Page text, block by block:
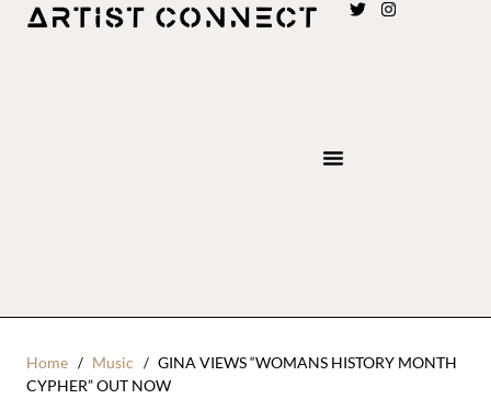
Home Music
GINA VIEWS “WOMANS HISTORY MONTH
CYPHER” OUT NOW